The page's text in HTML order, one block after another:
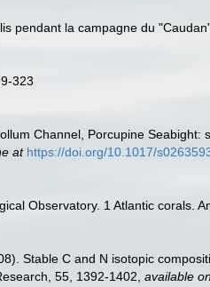
pendant la campagne du
323
Channel, Porcupine
at https://doi.org/10.1017/
Observatory. 1 Atlantic corals.
Stable C and N isotopic
55, 1392-1402 available